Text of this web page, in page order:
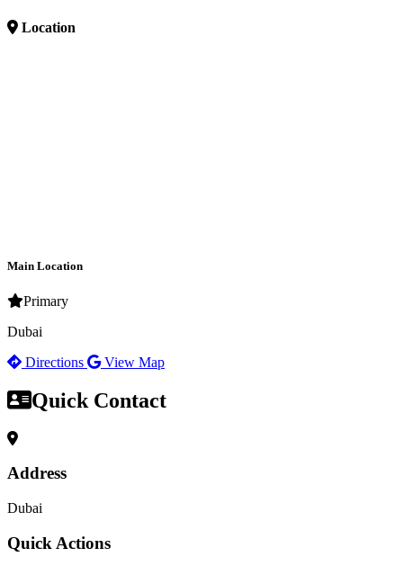
Location
Main Location
Primary
Dubai
Directions
View Map
Quick Contact
Address
Dubai
Quick Actions